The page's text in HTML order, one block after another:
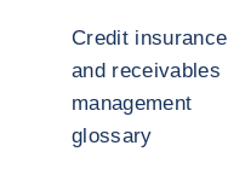
Credit insurance
and receivables
management
glossary